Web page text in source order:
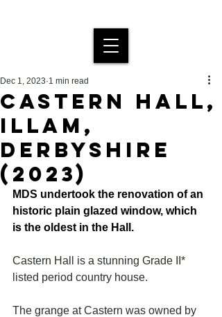
CASTERN HALL,
ILLAM,
DERBYSHIRE
(2023)
Dec 1, 2023 1 min read
MDS undertook the renovation of an
historic plain glazed window, which
is the oldest in the Hall.
Castern Hall is a stunning Grade II*
listed period country house.
The grange at Castern was owned by